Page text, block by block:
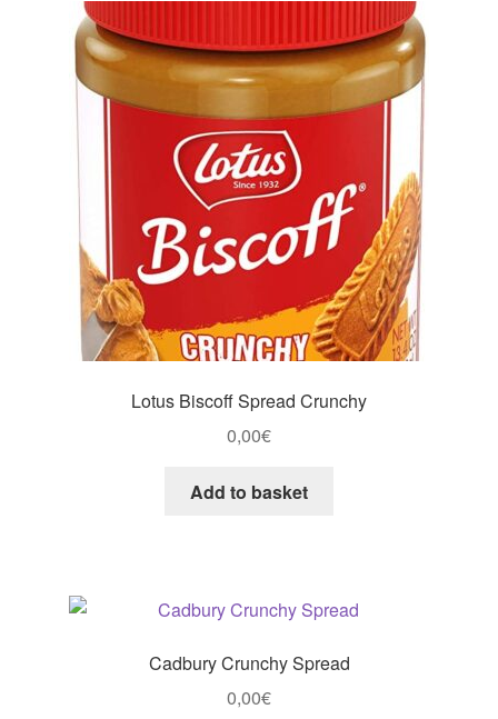
Lotus Biscoff Spread Crunchy
0,00€
Add to basket
Cadbury Crunchy Spread
0,00€